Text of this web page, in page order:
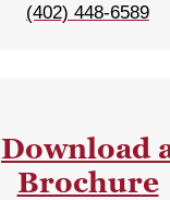
(402) 448-6589
Download
Brochure